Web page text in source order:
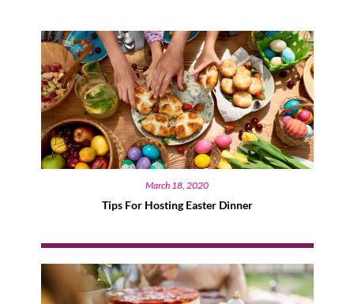
March 18, 2020
Tips For Hosting Easter Dinner